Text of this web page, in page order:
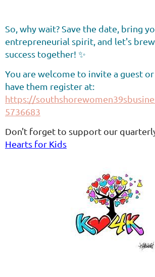
So, why wait? Save the date, bring
entrepreneurial spirit, and let's
success together! ✨
You are welcome to invite a guest
have them register at:
https://
5736683
Don't forget to support our
Hearts for Kids